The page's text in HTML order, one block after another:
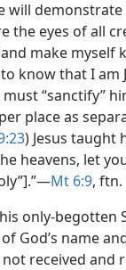
will
the eyes of all
make myself
know that I am
“sanctify”
place as
) Jesus taught
heavens, let
Mt 6:9, ftn.
only-begotten
God’s name
received and